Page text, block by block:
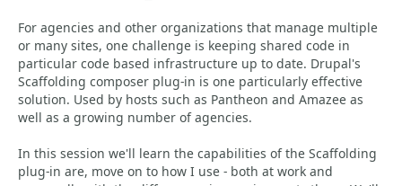
For agencies and other organizations that manage multiple
or many sites, one challenge is keeping shared code in
particular code based infrastructure up to date. Drupal's
Scaffolding composer plug-in is one particularly effective
solution. Used by hosts such as Pantheon and Amazee as
well as a growing number of agencies.
In this session we'll learn the capabilities of the Scaffolding
plug-in are, move on to how I use - both at work and